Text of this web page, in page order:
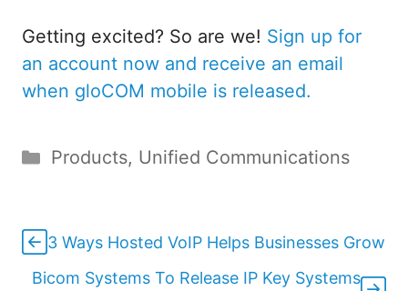
Getting excited? So are we! Sign up for
an account now and receive an email
when gloCOM mobile is released.
Categories
Products, Unified Communications
3 Ways Hosted VoIP Helps Businesses Grow
Bicom Systems To Release IP Key Systems